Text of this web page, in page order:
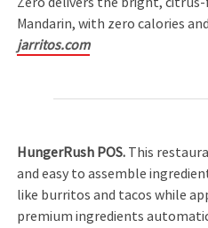
Mandarin, with zero calories
jarritos.com
HungerRush POS. This
and easy to assemble
like burritos and tacos while
premium ingredients